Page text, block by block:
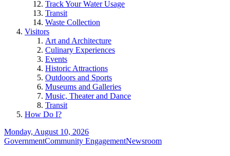
Track Your Water Usage
Transit
Waste Collection
Visitors
Art and Architecture
Culinary Experiences
Events
Historic Attractions
Outdoors and Sports
Museums and Galleries
Music, Theater and Dance
Transit
How Do I?
Monday, August 10, 2026
GovernmentCommunity EngagementNewsroom